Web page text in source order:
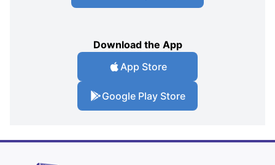
Download the App
App Store
Google Play Store